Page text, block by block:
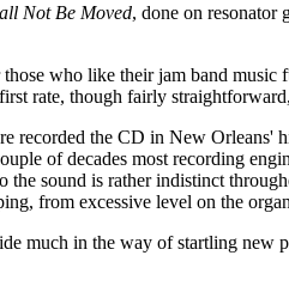
Not Be Moved, done on resonator
who like their jam band
rate, though fairly
recorded the CD in New Orleans'
of decades most recording
the sound is rather indistinct
from excessive level on the
much in the way of startling